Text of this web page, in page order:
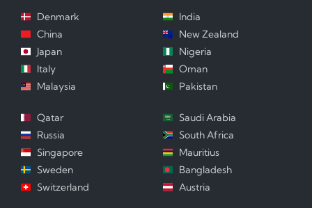
Denmark
China
Japan
Italy
Malaysia
India
New Zealand
Nigeria
Oman
Pakistan
Qatar
Russia
Singapore
Sweden
Switzerland
Saudi Arabia
South Africa
Mauritius
Bangladesh
Austria